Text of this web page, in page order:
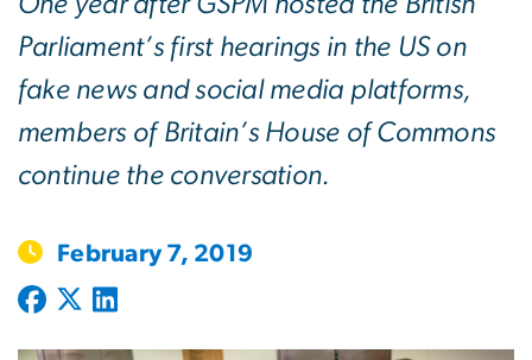
Parliament’s first hearings in the US on
fake news and social media platforms,
members of Britain’s House of Commons
continue the conversation.
February 7, 2019